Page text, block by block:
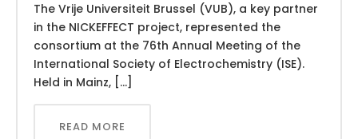
The Vrije Universiteit Brussel (VUB), a key partner
in the NICKEFFECT project, represented the
consortium at the 76th Annual Meeting of the
International Society of Electrochemistry (ISE).
Held in Mainz, […]
READ MORE